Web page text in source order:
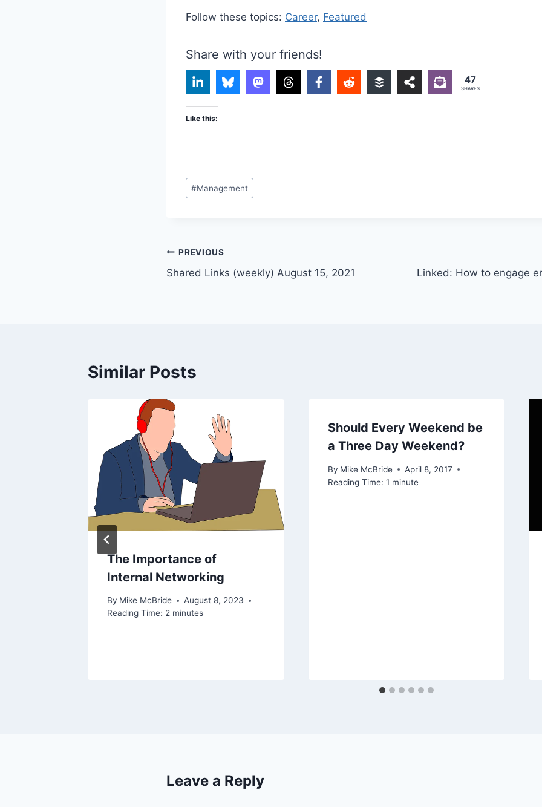
Follow these topics: Career, Featured
Share with your friends!
47
SHARES
Like this:
Post
Tags:
#Management
Post
navigation
PREVIOUS
Shared Links (weekly) August 15, 2021 Linked: How to engage
Similar Posts
The Importance of
Internal Networking
By Mike McBride
August 8, 2023
Reading Time: 2 minutes
Should Every Weekend be
a Three Day Weekend?
By Mike McBride
April 8, 2017
Reading Time: 1 minute
Leave a Reply